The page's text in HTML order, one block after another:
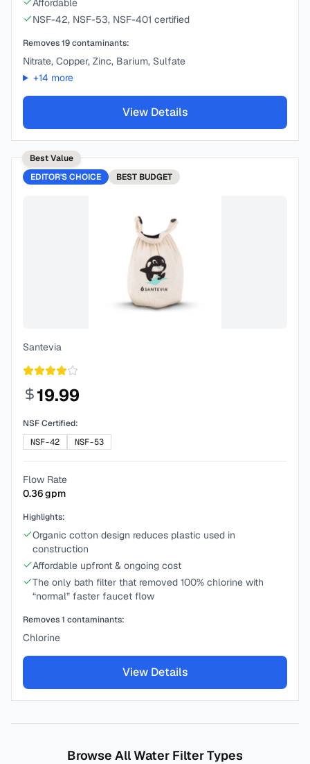
Affordable
NSF-42, NSF-53, NSF-401 certified
Removes19contaminants:
Nitrate, Copper, Zinc, Barium, Sulfate
+14 more
View Details
Best Value
EDITOR'S CHOICE
BEST BUDGET
Santevia
19.99
NSF Certified:
NSF-42
NSF-53
Flow Rate
0.36gpm
Highlights:
Organic cotton design reduces plastic used in
construction
Affordable upfront & ongoing cost
The only bath filter that removed 100% chlorine with
“normal” faster faucet flow
Removes1 contaminants:
Chlorine
View Details
Browse All Water Filter Types